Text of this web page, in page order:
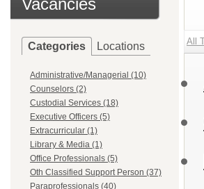
Vacancies
Categories Locations
Administrative/Managerial (10)
Counselors (2)
Custodial Services (18)
Executive Officers (5)
Extracurricular (1)
Library & Media (1)
Office Professionals (5)
Oth Classified Support Person (37)
Paraprofessionals (40)
All